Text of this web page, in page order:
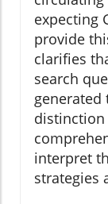
expecting
provide
clarifies
search
generated
interpret
strategies